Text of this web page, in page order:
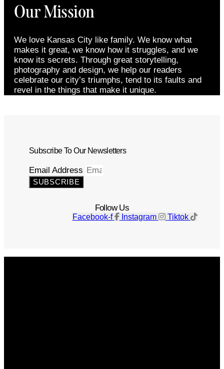
Our Mission
We love Kansas City like family. We know what
makes it great, we know how it struggles, and we
know its secrets. Through great storytelling,
photography and design, we help our readers
celebrate our city’s triumphs, tend to its faults and
revel in the things that make it unique.
Subscribe To Our Newsletters
Email Address
SUBSCRIBE
Follow Us
Facebook-f Instagram Tiktok